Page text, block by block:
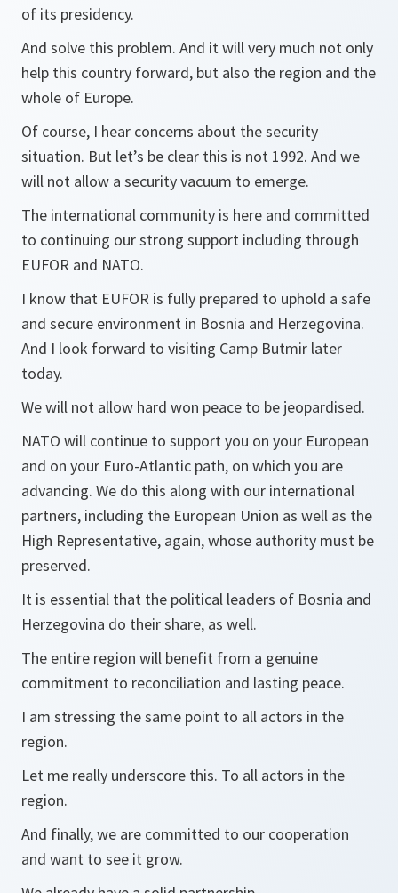
of its presidency.
And solve this problem. And it will very much not only
help this country forward, but also the region and the
whole of Europe.
Of course, I hear concerns about the security
situation. But let’s be clear this is not 1992. And we
will not allow a security vacuum to emerge.
The international community is here and committed
to continuing our strong support including through
EUFOR and NATO.
I know that EUFOR is fully prepared to uphold a safe
and secure environment in Bosnia and Herzegovina.
And I look forward to visiting Camp Butmir later
today.
We will not allow hard won peace to be jeopardised.
NATO will continue to support you on your European
and on your Euro-Atlantic path, on which you are
advancing. We do this along with our international
partners, including the European Union as well as the
High Representative, again, whose authority must be
preserved.
It is essential that the political leaders of Bosnia and
Herzegovina do their share, as well.
The entire region will benefit from a genuine
commitment to reconciliation and lasting peace.
I am stressing the same point to all actors in the
region.
Let me really underscore this. To all actors in the
region.
And finally, we are committed to our cooperation
and want to see it grow.